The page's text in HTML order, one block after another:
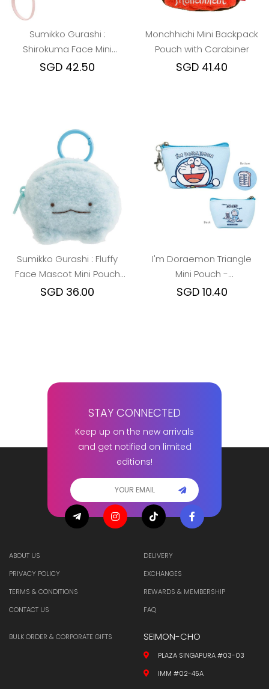
Sumikko Gurashi :
Shirokuma Face Mini
Pouch & Pass Case Card
SGD 42.50
Monchhichi Mini Backpack
Pouch with Carabiner
SGD 41.40
Sumikko Gurashi : Fluffy
Face Mascot Mini Pouch
with Carabiner (Dino/Ebi)
SGD 36.00
I'm Doraemon Triangle
Mini Pouch -
Doraemon/Close-up
SGD 10.40
STAY CONNECTED
Keep up on the new arrivals
and get notified on limited
editions!
ABOUT US
PRIVACY POLICY
TERMS & CONDITIONS
CONTACT US
DELIVERY
EXCHANGES
REWARDS & MEMBERSHIP
FAQ
BULK ORDER & CORPORATE GIFTS SEIMON-CHO
PLAZA SINGAPURA #03-03
IMM #02-45A